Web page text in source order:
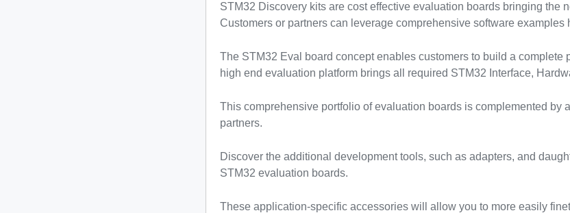
STM32 Discovery kits are cost effective evaluation boards bringing the
Customers or partners can leverage comprehensive software
The STM32 Eval board concept enables customers to build a
high end evaluation platform brings all required STM32 Interface,
This comprehensive portfolio of evaluation boards is complemented by
partners.
Discover the additional development tools, such as adapters, and
STM32 evaluation boards.
These application-specific accessories will allow you to more easily